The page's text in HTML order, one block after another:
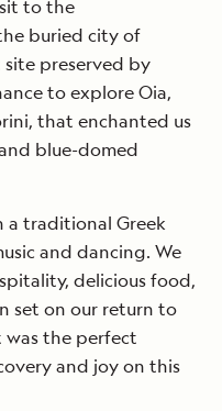
to the
buried city of
preserved by
to explore Oia,
that enchanted us
blue-domed
a traditional Greek
and dancing. We
delicious food,
set on our return to
was the perfect
and joy on this